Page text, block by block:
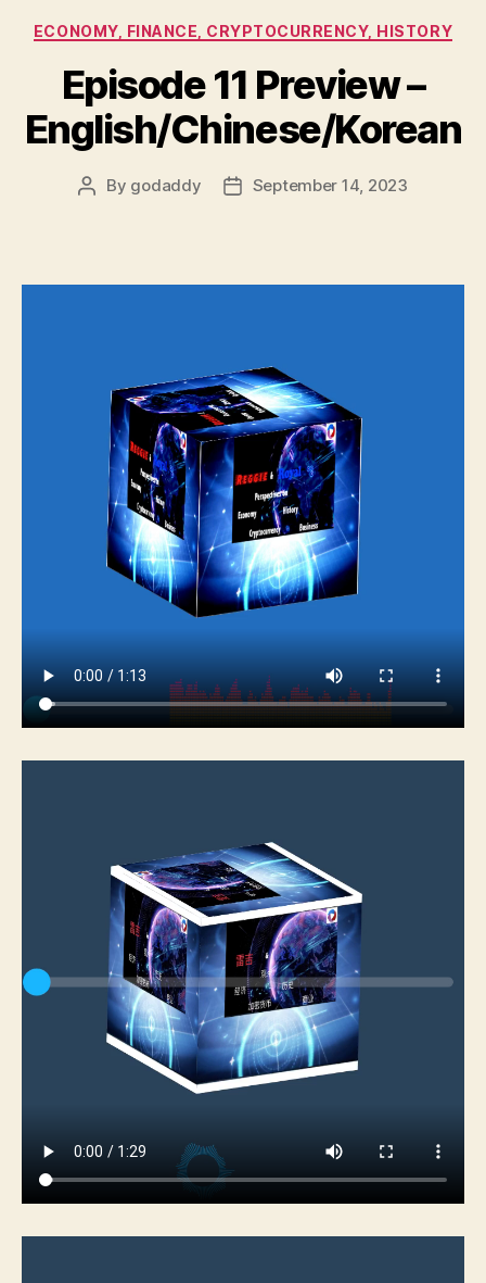
Categories
ECONOMY, FINANCE, CRYPTOCURRENCY, HISTORY
Episode 11 Preview –
English/Chinese/Korean
Post
By godaddy
PostSeptember 14, 2023